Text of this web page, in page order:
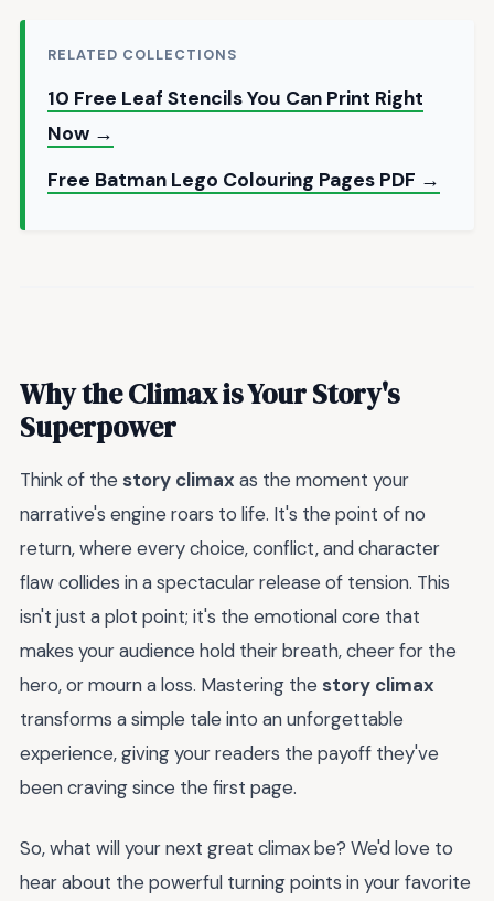
RELATED COLLECTIONS
10 Free Leaf Stencils You Can Print Right
Now →
Free Batman Lego Colouring Pages PDF →
Why the Climax is Your Story's
Superpower
Think of the story climax as the moment your
narrative's engine roars to life. It's the point of no
return, where every choice, conflict, and character
flaw collides in a spectacular release of tension. This
isn't just a plot point; it's the emotional core that
makes your audience hold their breath, cheer for the
hero, or mourn a loss. Mastering the story climax
transforms a simple tale into an unforgettable
experience, giving your readers the payoff they've
been craving since the first page.
So, what will your next great climax be? We'd love to
hear about the powerful turning points in your favorite